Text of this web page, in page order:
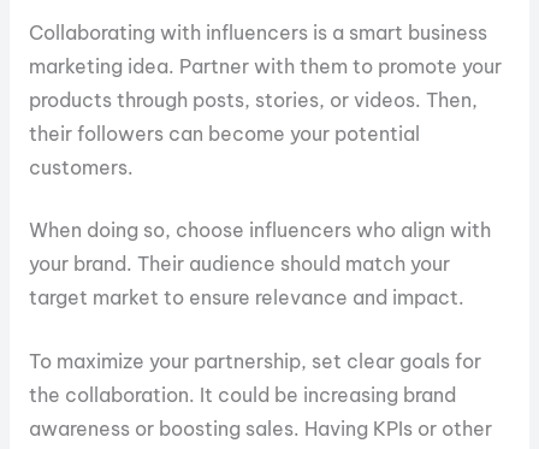
Collaborating with influencers is a smart business
marketing idea. Partner with them to promote your
products through posts, stories, or videos. Then,
their followers can become your potential
customers.
When doing so, choose influencers who align with
your brand. Their audience should match your
target market to ensure relevance and impact.
To maximize your partnership, set clear goals for
the collaboration. It could be increasing brand
awareness or boosting sales. Having KPIs or other